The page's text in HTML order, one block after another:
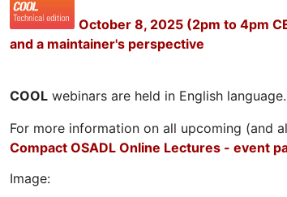
October 8, 2025 (2pm to 4pm
and a maintainer's perspective
COOL webinars are held in English
For more information on all upcoming (and
Compact OSADL Online Lectures - event
Image: